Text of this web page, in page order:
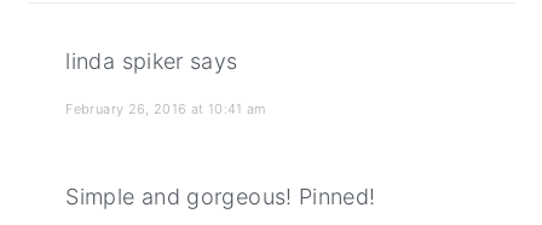
linda spiker says
February 26, 2016 at 10:41 am
Simple and gorgeous! Pinned!